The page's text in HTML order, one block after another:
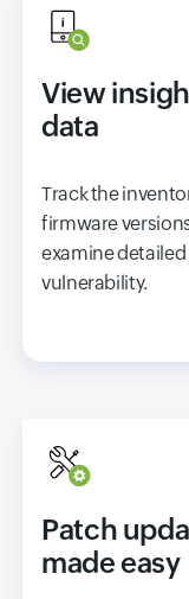
View
data
Track the
firmware
examine
vulnerability.
Patch
made easy